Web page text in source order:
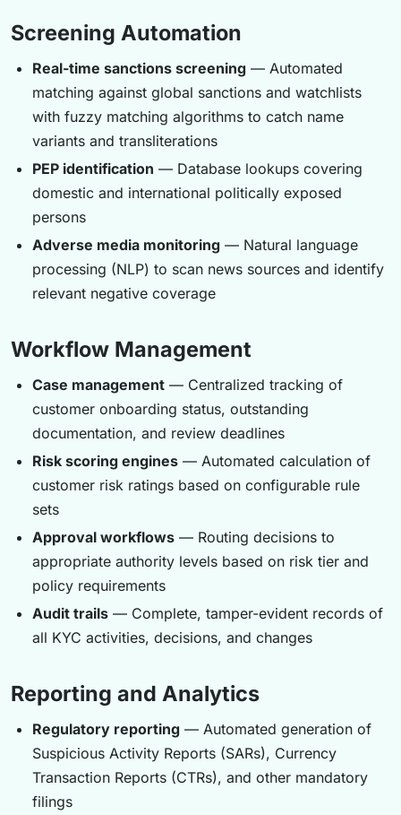
Screening Automation
Real-time sanctions screening — Automated
matching against global sanctions and watchlists
with fuzzy matching algorithms to catch name
variants and transliterations
PEP identification — Database lookups covering
domestic and international politically exposed
persons
Adverse media monitoring — Natural language
processing (NLP) to scan news sources and identify
relevant negative coverage
Workflow Management
Case management — Centralized tracking of
customer onboarding status, outstanding
documentation, and review deadlines
Risk scoring engines — Automated calculation of
customer risk ratings based on configurable rule
sets
Approval workflows — Routing decisions to
appropriate authority levels based on risk tier and
policy requirements
Audit trails — Complete, tamper-evident records of
all KYC activities, decisions, and changes
Reporting and Analytics
Regulatory reporting — Automated generation of
Suspicious Activity Reports (SARs), Currency
Transaction Reports (CTRs), and other mandatory
filings